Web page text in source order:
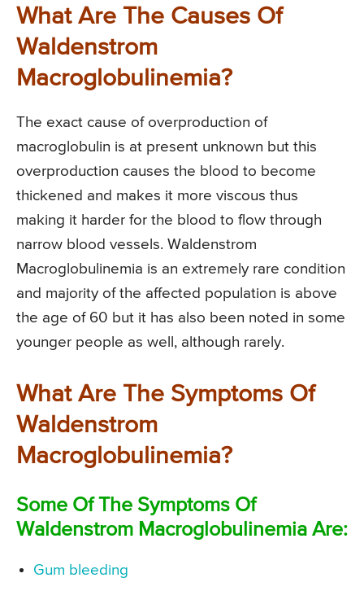
What Are The Causes Of
Waldenstrom
Macroglobulinemia?
The exact cause of overproduction of
macroglobulin is at present unknown but this
overproduction causes the blood to become
thickened and makes it more viscous thus
making it harder for the blood to flow through
narrow blood vessels. Waldenstrom
Macroglobulinemia is an extremely rare condition
and majority of the affected population is above
the age of 60 but it has also been noted in some
younger people as well, although rarely.
What Are The Symptoms Of
Waldenstrom
Macroglobulinemia?
Some Of The Symptoms Of
Waldenstrom Macroglobulinemia Are:
Gum bleeding